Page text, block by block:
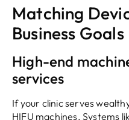
Matching
Business Goals
High-end
services
If your clinic serves
HIFU machines. Systems